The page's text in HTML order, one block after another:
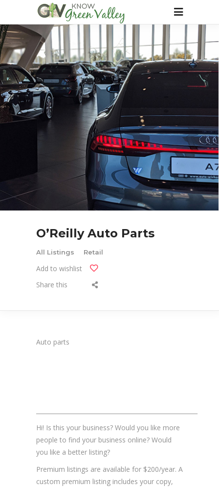
O’Reilly Auto Parts
All Listings Retail
Add to wishlist
Share this
Auto parts
Hi! Is this your business? Would you like more
people to find your business online? Would
you like a better listing?
Premium listings are available for $200/year. A
custom premium listing includes your copy,